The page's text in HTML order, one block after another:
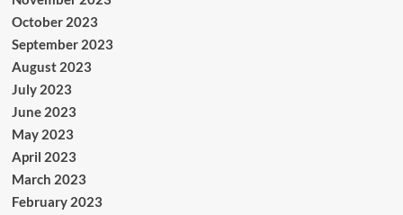
October 2023
September 2023
August 2023
July 2023
June 2023
May 2023
April 2023
March 2023
February 2023